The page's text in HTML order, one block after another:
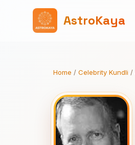
AstroKaya
Home / Celebrity Kundli /